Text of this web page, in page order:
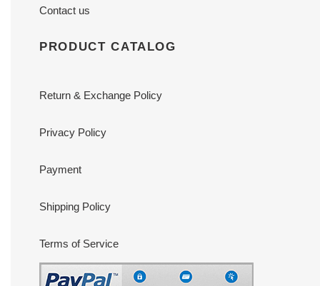
Contact us
PRODUCT CATALOG
Return & Exchange Policy
Privacy Policy
Payment
Shipping Policy
Terms of Service